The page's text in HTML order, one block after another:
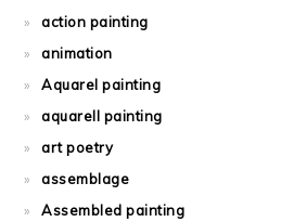
action painting
animation
Aquarel painting
aquarell painting
art poetry
assemblage
Assembled painting